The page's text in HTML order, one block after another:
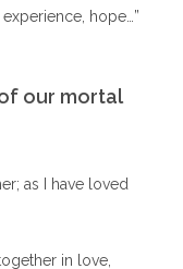
hope…”
our mortal
as I have loved
in love,